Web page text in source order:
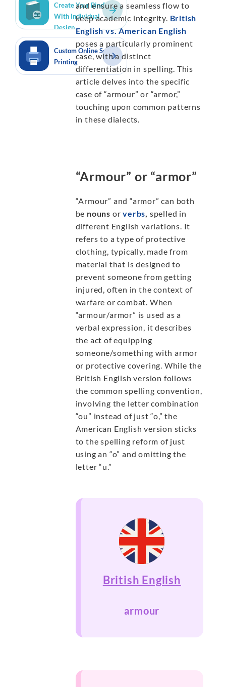
Create Your Binding
With Individual
Design
Custom Online Script
Printing
and ensure a seamless flow to
keep academic integrity. British
English vs. American English
poses a particularly prominent
case, with a distinct
differentiation in spelling. This
article delves into the specific
case of “armour” or “armor,”
touching upon common patterns
in these dialects.
“Armour” or “armor”
“Armour” and “armor” can both
be nouns orverbs, spelled in
different English variations. It
refers to a type of protective
clothing, typically, made from
material that is designed to
prevent someone from getting
injured, often in the context of
warfare or combat. When
“armour/armor” is used as a
verbal expression, it describes
the act of equipping
someone/something with armor
or protective covering. While the
British English version follows
the common spelling convention,
involving the letter combination
“ou” instead of just “o,” the
American English version sticks
to the spelling reform of just
using an “o” and omitting the
letter “u.”
British English
armour